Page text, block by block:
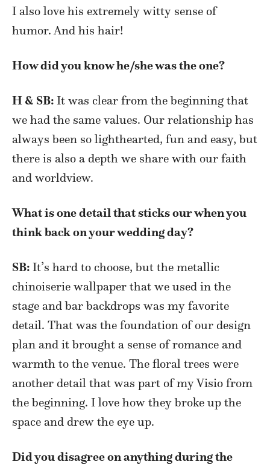
I also love his extremely witty sense of
humor. And his hair!
How did you know he/she was the one?
H & SB: It was clear from the beginning that
we had the same values. Our relationship has
always been so lighthearted, fun and easy, but
there is also a depth we share with our faith
and worldview.
What is one detail that sticks our when you
think back on your wedding day?
SB: It’s hard to choose, but the metallic
chinoiserie wallpaper that we used in the
stage and bar backdrops was my favorite
detail. That was the foundation of our design
plan and it brought a sense of romance and
warmth to the venue. The floral trees were
another detail that was part of my Visio from
the beginning. I love how they broke up the
space and drew the eye up.
Did you disagree on anything during the